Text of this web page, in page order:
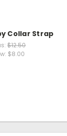
Collar Strap
$12.50
$8.00